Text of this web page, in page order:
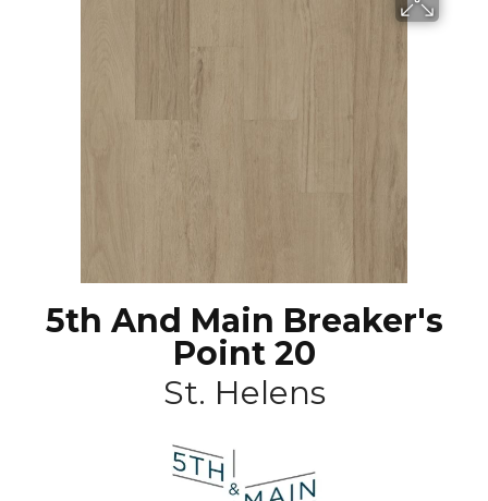
5th And Main Breaker's
Point 20
St. Helens